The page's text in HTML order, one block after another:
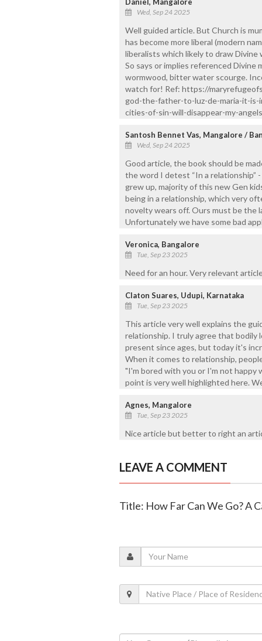
Wed, Sep 24 2025
Well guided article. But Church is
has become more liberal (modern
liberalists which likely to draw
So says or implies referenced Divine
wormwood, bitter water scourge.
watch for! Ref: https://
god-the-father-to-luz-de-maria-it-
cities-of-sin-will-disappear-my-
Santosh Bennet Vas, Mangalore /
Wed, Sep 24 2025
Good article, the book should be
the word I detest “In a relationship”
grew up, majority of this new Gen
being in a relationship, which very
novelty wears off. Ours must be the
Unfortunately we have some bad
Veronica, Bangalore
Tue, Sep 23 2025
Need for an hour. Very relevant article
Claton Suares, Udupi, Karnataka
Tue, Sep 23 2025
This article very well explains the
relationship. I truly agree that bodily
present since ages, but today it's
When it comes to relationship,
"I'm bored with you or I'm not happy
point is very well highlighted here.
Agnes, Mangalore
Tue, Sep 23 2025
Nice article but better to right an
LEAVE A COMMENT
Title: How Far Can We Go? A